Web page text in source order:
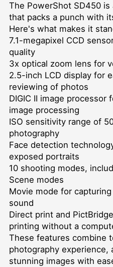
The PowerShot SD450
that packs a punch with
Here's what makes it
7.1-megapixel CCD
quality
3x optical zoom lens for
2.5-inch LCD display for
reviewing of photos
DIGIC II image processor
image processing
ISO sensitivity range of
photography
Face detection
exposed portraits
10 shooting modes,
Scene modes
Movie mode for
sound
Direct print and
printing without a
These features combine
photography experience,
stunning images with